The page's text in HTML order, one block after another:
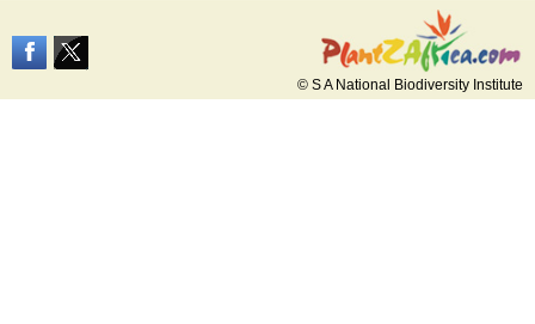
© S A National Biodiversity Institute